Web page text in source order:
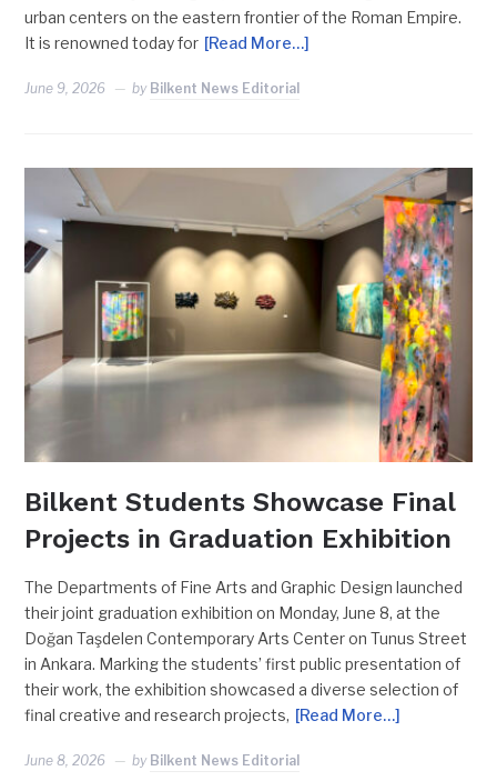
urban centers on the eastern frontier of the Roman Empire.
It is renowned today for [Read More…]
June 9, 2026 by Bilkent News Editorial
Bilkent Students Showcase Final
Projects in Graduation Exhibition
The Departments of Fine Arts and Graphic Design launched
their joint graduation exhibition on Monday, June 8, at the
Doğan Taşdelen Contemporary Arts Center on Tunus Street
in Ankara. Marking the students’ first public presentation of
their work, the exhibition showcased a diverse selection of
final creative and research projects, [Read More…]
June 8, 2026 by Bilkent News Editorial